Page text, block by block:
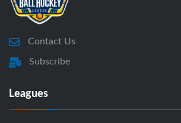
Contact Us
Subscribe
Leagues